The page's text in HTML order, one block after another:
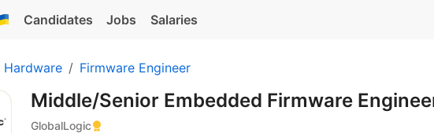
Candidates Jobs Salaries
Hardware Firmware Engineer
Middle/Senior Embedded Firmware
GlobalLogic